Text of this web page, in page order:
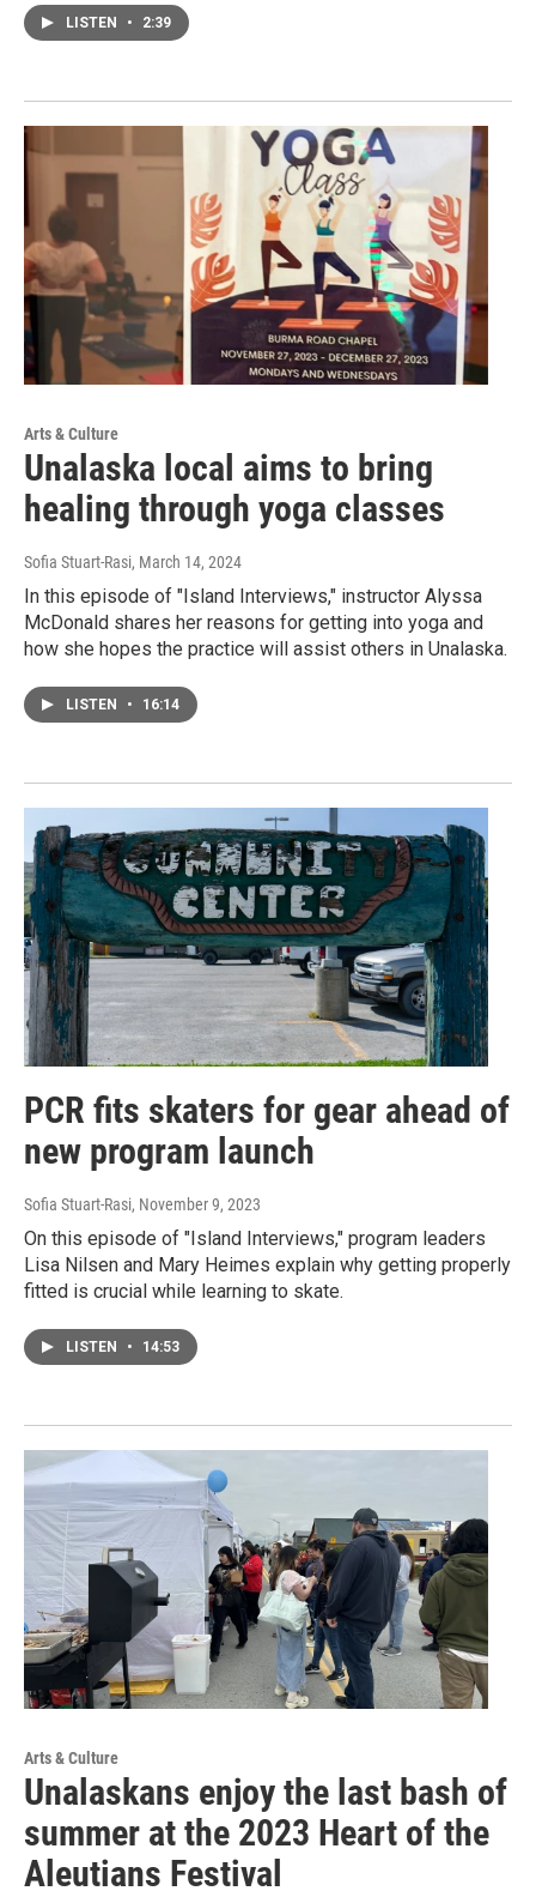
LISTEN • 2:39
Arts & Culture
Unalaska local aims to bring
healing through yoga classes
Sofia Stuart-Rasi, March 14, 2024
In this episode of "Island Interviews," instructor Alyssa
McDonald shares her reasons for getting into yoga and
how she hopes the practice will assist others in Unalaska.
LISTEN • 16:14
PCR fits skaters for gear ahead of
new program launch
Sofia Stuart-Rasi, November 9, 2023
On this episode of "Island Interviews," program leaders
Lisa Nilsen and Mary Heimes explain why getting properly
fitted is crucial while learning to skate.
LISTEN • 14:53
Arts & Culture
Unalaskans enjoy the last bash of
summer at the 2023 Heart of the
Aleutians Festival